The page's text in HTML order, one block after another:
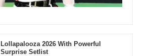
2026 With Powerful
Setlist